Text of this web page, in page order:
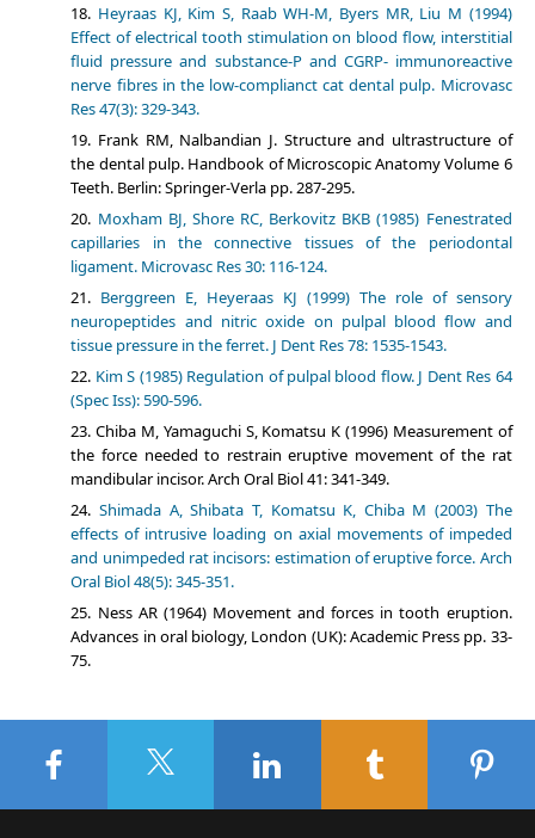
Heyraas KJ, Kim S, Raab WH-M, Byers MR, Liu M (1994)
Effect of electrical tooth stimulation on blood flow, interstitial
fluid pressure and substance-P and CGRP- immunoreactive
nerve fibres in the low-complianct cat dental pulp. Microvasc
Res 47(3): 329-343.
Frank RM, Nalbandian J. Structure and ultrastructure of
the dental pulp. Handbook of Microscopic Anatomy Volume 6
Teeth. Berlin: Springer-Verla pp. 287-295.
Moxham BJ, Shore RC, Berkovitz BKB (1985) Fenestrated
capillaries in the connective tissues of the periodontal
ligament. Microvasc Res 30: 116-124.
Berggreen E, Heyeraas KJ (1999) The role of sensory
neuropeptides and nitric oxide on pulpal blood flow and
tissue pressure in the ferret. J Dent Res 78: 1535-1543.
Kim S (1985) Regulation of pulpal blood flow. J Dent Res 64
(Spec Iss): 590-596.
Chiba M, Yamaguchi S, Komatsu K (1996) Measurement of
the force needed to restrain eruptive movement of the rat
mandibular incisor. Arch Oral Biol 41: 341-349.
Shimada A, Shibata T, Komatsu K, Chiba M (2003) The
effects of intrusive loading on axial movements of impeded
and unimpeded rat incisors: estimation of eruptive force. Arch
Oral Biol 48(5): 345-351.
Ness AR (1964) Movement and forces in tooth eruption.
Advances in oral biology, London (UK): Academic Press pp. 33-
75.